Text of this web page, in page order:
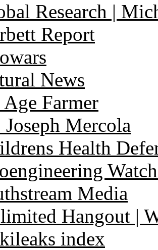
Research |
Report
News
Age Farmer
Joseph Mercola
Health
Media
Hangout |
index